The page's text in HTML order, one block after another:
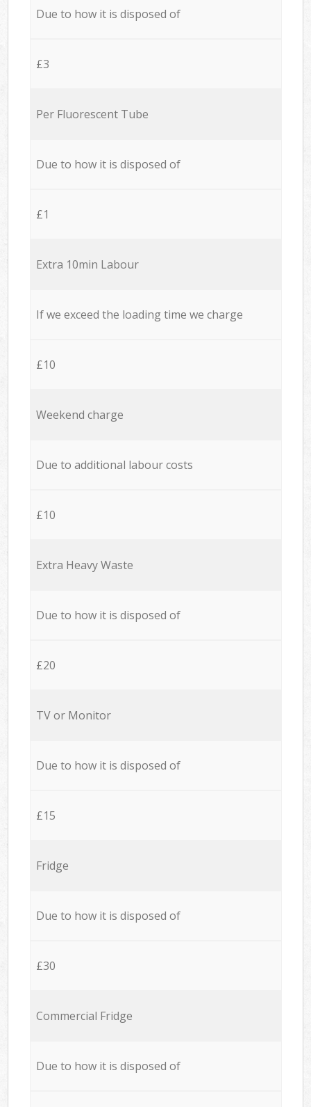
Due to how it is disposed of
£3
Per Fluorescent Tube
Due to how it is disposed of
£1
Extra 10min Labour
If we exceed the loading time we charge
£10
Weekend charge
Due to additional labour costs
£10
Extra Heavy Waste
Due to how it is disposed of
£20
TV or Monitor
Due to how it is disposed of
£15
Fridge
Due to how it is disposed of
£30
Commercial Fridge
Due to how it is disposed of